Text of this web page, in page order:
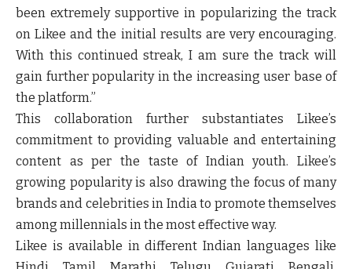
been extremely supportive in popularizing the track
on Likee and the initial results are very encouraging.
With this continued streak, I am sure the track will
gain further popularity in the increasing user base of
the platform.”
This collaboration further substantiates Likee’s
commitment to providing valuable and entertaining
content as per the taste of Indian youth. Likee’s
growing popularity is also drawing the focus of many
brands and celebrities in India to promote themselves
among millennials in the most effective way.
Likee is available in different Indian languages like